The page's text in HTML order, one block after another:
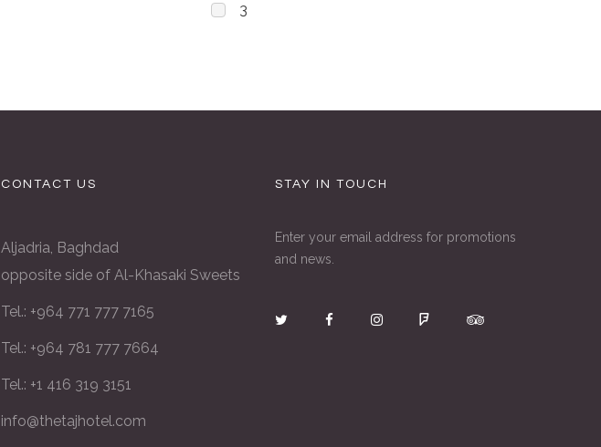
3
CONTACT US
Aljadria, Baghdad
opposite side of Al-Khasaki Sweets
Tel.: +964 771 777 7165
Tel.: +964 781 777 7664
Tel.: +1 416 319 3151
info@thetajhotel.com
STAY IN TOUCH
Enter your email address for promotions
and news.